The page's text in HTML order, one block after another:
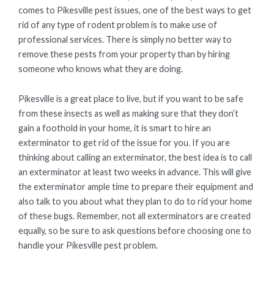
comes to Pikesville pest issues, one of the best ways to get
rid of any type of rodent problem is to make use of
professional services. There is simply no better way to
remove these pests from your property than by hiring
someone who knows what they are doing.
Pikesville is a great place to live, but if you want to be safe
from these insects as well as making sure that they don’t
gain a foothold in your home, it is smart to hire an
exterminator to get rid of the issue for you. If you are
thinking about calling an exterminator, the best idea is to call
an exterminator at least two weeks in advance. This will give
the exterminator ample time to prepare their equipment and
also talk to you about what they plan to do to rid your home
of these bugs. Remember, not all exterminators are created
equally, so be sure to ask questions before choosing one to
handle your Pikesville pest problem.